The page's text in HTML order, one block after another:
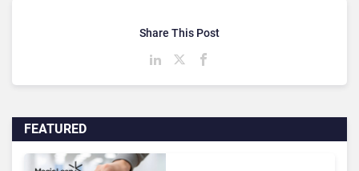
FEATURED
Share This Post